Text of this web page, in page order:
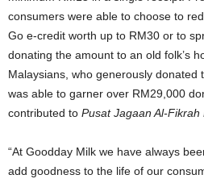
consumers were able to choose to
Go e-credit worth up to RM30 or to
donating the amount to an old folk’s
Malaysians, who generously donated
was able to garner over RM29,000
contributed to Pusat Jagaan Al-Fikrah
“At Goodday Milk we have always
add goodness to the life of our